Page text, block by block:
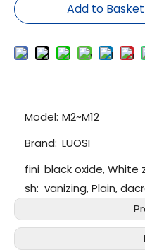
Add to Basket
Model: M2~M12
Brand: LUOSI
fini
sh:
black oxide, White
vanizing, Plain,